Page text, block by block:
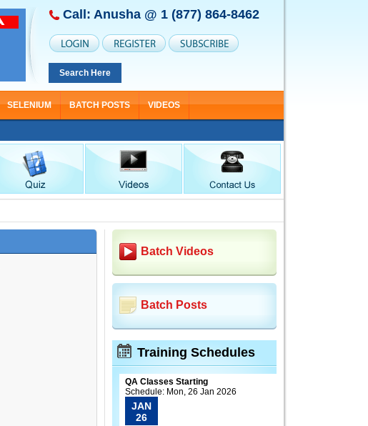
Call: Anusha @ 1 (877) 864-8462
Search Here
SELENIUM BATCH POSTS VIDEOS
Batch Videos
Batch Posts
Training Schedules
QA Classes Starting
Schedule: Mon, 26 Jan 2026
JAN
26